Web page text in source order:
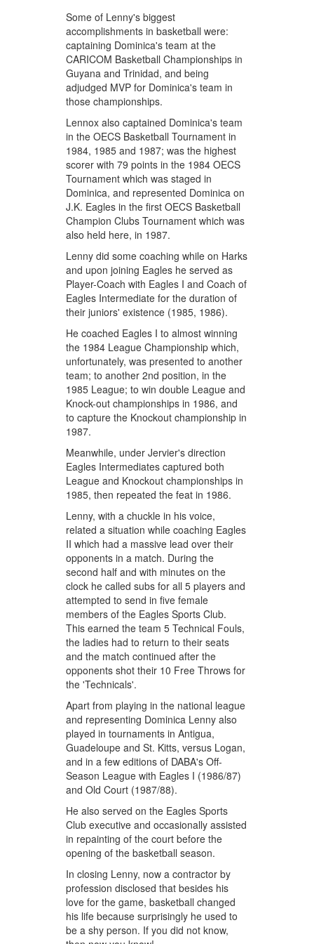
Some of Lenny's biggest
accomplishments in basketball were:
captaining Dominica's team at the
CARICOM Basketball Championships in
Guyana and Trinidad, and being
adjudged MVP for Dominica's team in
those championships.
Lennox also captained Dominica's team
in the OECS Basketball Tournament in
1984, 1985 and 1987; was the highest
scorer with 79 points in the 1984 OECS
Tournament which was staged in
Dominica, and represented Dominica on
J.K. Eagles in the first OECS Basketball
Champion Clubs Tournament which was
also held here, in 1987.
Lenny did some coaching while on Harks
and upon joining Eagles he served as
Player-Coach with Eagles I and Coach of
Eagles Intermediate for the duration of
their juniors' existence (1985, 1986).
He coached Eagles I to almost winning
the 1984 League Championship which,
unfortunately, was presented to another
team; to another 2nd position, in the
1985 League; to win double League and
Knock-out championships in 1986, and
to capture the Knockout championship in
1987.
Meanwhile, under Jervier's direction
Eagles Intermediates captured both
League and Knockout championships in
1985, then repeated the feat in 1986.
Lenny, with a chuckle in his voice,
related a situation while coaching Eagles
II which had a massive lead over their
opponents in a match. During the
second half and with minutes on the
clock he called subs for all 5 players and
attempted to send in five female
members of the Eagles Sports Club.
This earned the team 5 Technical Fouls,
the ladies had to return to their seats
and the match continued after the
opponents shot their 10 Free Throws for
the 'Technicals'.
Apart from playing in the national league
and representing Dominica Lenny also
played in tournaments in Antigua,
Guadeloupe and St. Kitts, versus Logan,
and in a few editions of DABA's Off-
Season League with Eagles I (1986/87)
and Old Court (1987/88).
He also served on the Eagles Sports
Club executive and occasionally assisted
in repainting of the court before the
opening of the basketball season.
In closing Lenny, now a contractor by
profession disclosed that besides his
love for the game, basketball changed
his life because surprisingly he used to
be a shy person. If you did not know,